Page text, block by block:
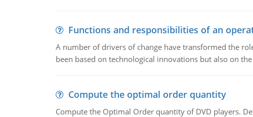
Functions and responsibilities of an
A number of drivers of change have transformed the
been based on technological innovations but also on
Compute the optimal order quantity
Compute the Optimal Order quantity of DVD players.